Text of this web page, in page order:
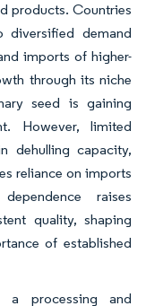
products. Countries
diversified demand
imports of higher-
through its niche
seed is gaining
However, limited
dehulling capacity,
reliance on imports
raises
quality, shaping
of established
a processing and